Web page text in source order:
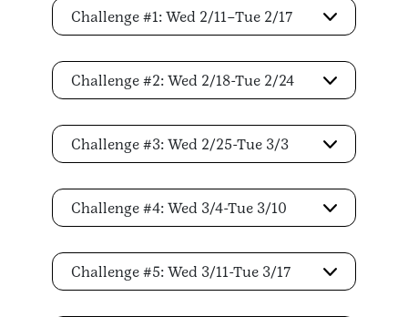
Challenge #1: Wed 2/11–Tue 2/17
Challenge #2: Wed 2/18-Tue 2/24
Challenge #3: Wed 2/25-Tue 3/3
Challenge #4: Wed 3/4-Tue 3/10
Challenge #5: Wed 3/11-Tue 3/17